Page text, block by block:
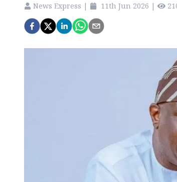
News Express | 11th Jun 2026 |